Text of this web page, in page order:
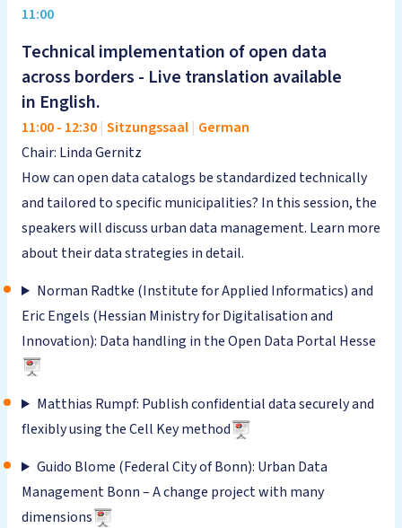
11:00
Technical implementation of open data
across borders - Live translation available
in English.
11:00- 12:30 | Sitzungssaal | German
Chair: Linda Gernitz
How can open data catalogs be standardized technically
and tailored to specific municipalities? In this session, the
speakers will discuss urban data management. Learn more
about their data strategies in detail.
Norman Radtke (Institute for Applied Informatics) and
Eric Engels (Hessian Ministry for Digitalisation and
Innovation): Data handling in the Open Data Portal Hesse
Matthias Rumpf: Publish confidential data securely and
flexibly using the Cell Key method
Guido Blome (Federal City of Bonn): Urban Data
Management Bonn – A change project with many
dimensions